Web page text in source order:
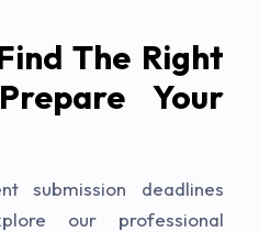
The Right
Your
submission deadlines
our professional